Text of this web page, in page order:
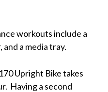
workouts include a
a media tray.
Upright Bike takes
Having a second